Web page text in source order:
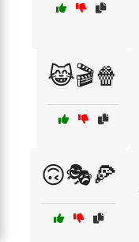
😹🎬🍿
🙃🎭🍕